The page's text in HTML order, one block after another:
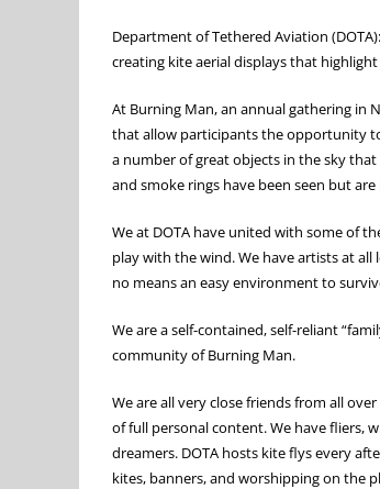
Department of Tethered Aviation
creating kite aerial displays that
At Burning Man, an annual gathering in
that allow participants the opportunity
a number of great objects in the sky
and smoke rings have been seen but
We at DOTA have united with some of
play with the wind. We have artists at
no means an easy environment to
We are a self-contained, self-reliant
community of Burning Man.
We are all very close friends from all
of full personal content. We have fliers,
dreamers. DOTA hosts kite flys every
kites, banners, and worshipping on the